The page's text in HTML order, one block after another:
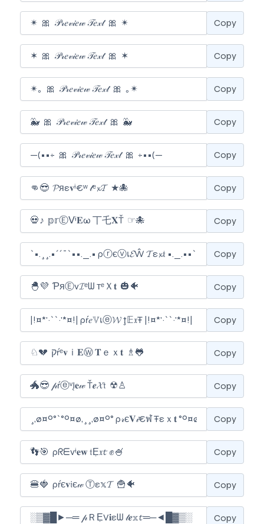
Copy
Copy
Copy
Copy
Copy
Copy
Copy
Copy
Copy
Copy
Copy
Copy
Copy
Copy
Copy
Copy